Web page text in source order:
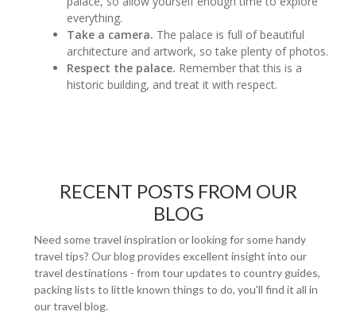
everything.
Take a camera. The palace is full of beautiful
architecture and artwork, so take plenty of photos.
Respect the palace. Remember that this is a
historic building, and treat it with respect.
RECENT POSTS FROM OUR
BLOG
Need some travel inspiration or looking for some handy
travel tips? Our blog provides excellent insight into our
travel destinations - from tour updates to country guides,
packing lists to little known things to do, you'll find it all in
our travel blog.